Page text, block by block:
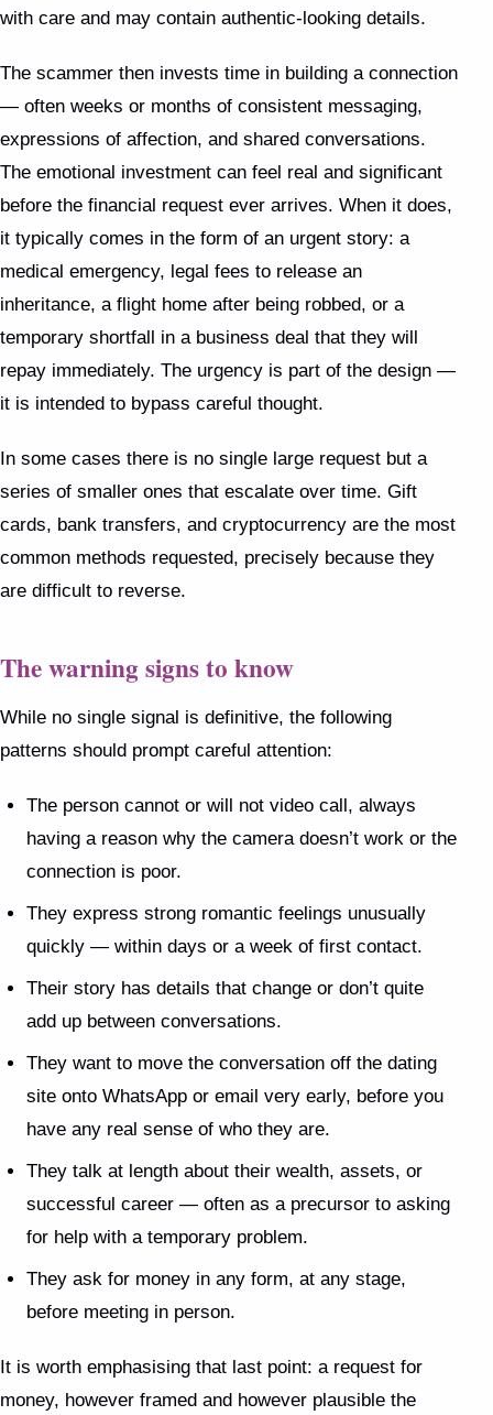
with care and may contain authentic-looking details.
The scammer then invests time in building a connection
— often weeks or months of consistent messaging,
expressions of affection, and shared conversations.
The emotional investment can feel real and significant
before the financial request ever arrives. When it does,
it typically comes in the form of an urgent story: a
medical emergency, legal fees to release an
inheritance, a flight home after being robbed, or a
temporary shortfall in a business deal that they will
repay immediately. The urgency is part of the design —
it is intended to bypass careful thought.
In some cases there is no single large request but a
series of smaller ones that escalate over time. Gift
cards, bank transfers, and cryptocurrency are the most
common methods requested, precisely because they
are difficult to reverse.
The warning signs to know
While no single signal is definitive, the following
patterns should prompt careful attention:
The person cannot or will not video call, always
having a reason why the camera doesn’t work or the
connection is poor.
They express strong romantic feelings unusually
quickly — within days or a week of first contact.
Their story has details that change or don’t quite
add up between conversations.
They want to move the conversation off the dating
site onto WhatsApp or email very early, before you
have any real sense of who they are.
They talk at length about their wealth, assets, or
successful career — often as a precursor to asking
for help with a temporary problem.
They ask for money in any form, at any stage,
before meeting in person.
It is worth emphasising that last point: a request for
money, however framed and however plausible the